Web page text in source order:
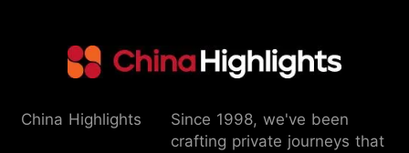
China Highlights
Since 1998, we've been
crafting private journeys that